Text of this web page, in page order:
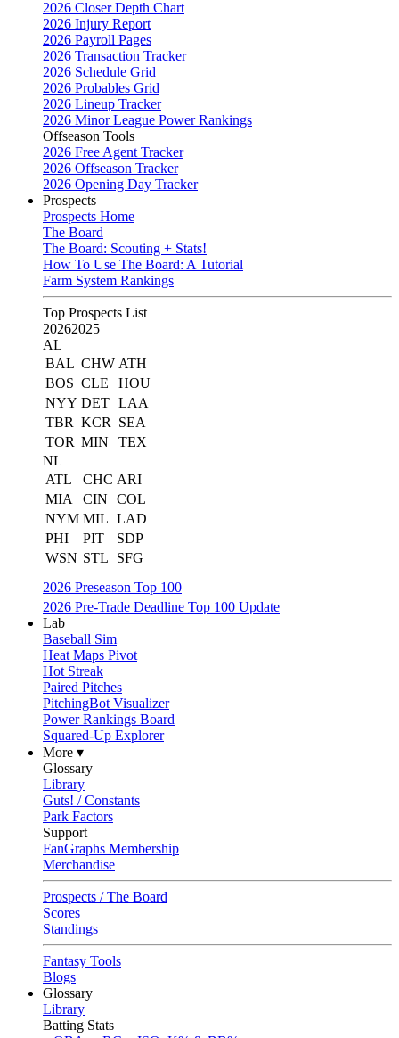
2026 Closer Depth Chart
2026 Injury Report
2026 Payroll Pages
2026 Transaction Tracker
2026 Schedule Grid
2026 Probables Grid
2026 Lineup Tracker
2026 Minor League Power Rankings
Offseason Tools
2026 Free Agent Tracker
2026 Offseason Tracker
2026 Opening Day Tracker
Prospects
Prospects Home
The Board
The Board: Scouting + Stats!
How To Use The Board: A Tutorial
Farm System Rankings
Top Prospects List
20262025
AL
BAL CHW ATH
BOS CLE
HOU
NYY DET LAA
TBR KCR
SEA
TOR MIN
TEX
NL
ATL
CHC ARI
MIA
CIN
COL
NYM MIL LAD
PHI
PIT
SDP
WSN STL
SFG
2026 Preseason Top 100
2026 Pre-Trade Deadline Top 100 Update
Lab
Baseball Sim
Heat Maps Pivot
Hot Streak
Paired Pitches
PitchingBot Visualizer
Power Rankings Board
Squared-Up Explorer
More ▾
Glossary
Library
Guts! / Constants
Park Factors
Support
FanGraphs Membership
Merchandise
Prospects / The Board
Scores
Standings
Fantasy Tools
Blogs
Glossary
Library
Batting Stats